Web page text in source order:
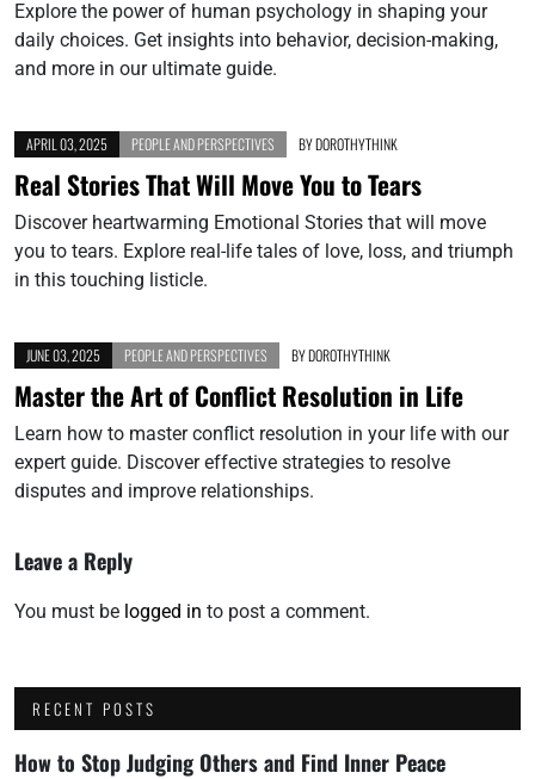
Explore the power of human psychology in shaping your
daily choices. Get insights into behavior, decision-making,
and more in our ultimate guide.
APRIL 03, 2025 PEOPLE AND PERSPECTIVES BYDOROTHYTHINK
Real Stories That Will Move You to Tears
Discover heartwarming Emotional Stories that will move
you to tears. Explore real-life tales of love, loss, and triumph
in this touching listicle.
JUNE 03, 2025 PEOPLE AND PERSPECTIVES BYDOROTHYTHINK
Master the Art of Conflict Resolution in Life
Learn how to master conflict resolution in your life with our
expert guide. Discover effective strategies to resolve
disputes and improve relationships.
Leave a Reply
You must be logged in to post a comment.
RECENT POSTS
How to Stop Judging Others and Find Inner Peace